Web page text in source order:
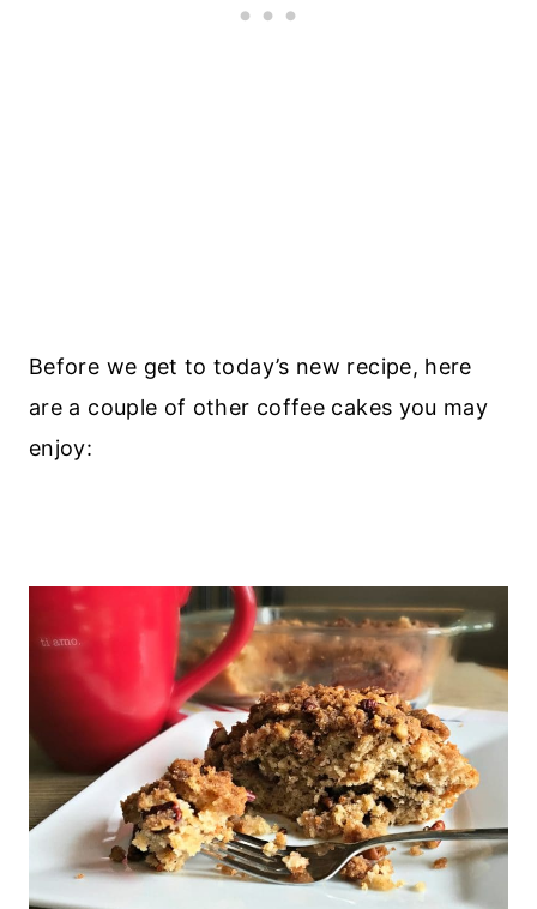
Before we get to today’s new recipe, here
are a couple of other coffee cakes you may
enjoy: